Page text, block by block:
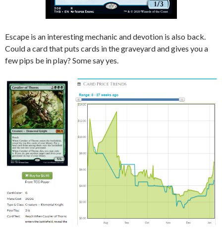
Escape is an interesting mechanic and devotion is also back.
Could a card that puts cards in the graveyard and gives you a
few pips be in play? Some say yes.